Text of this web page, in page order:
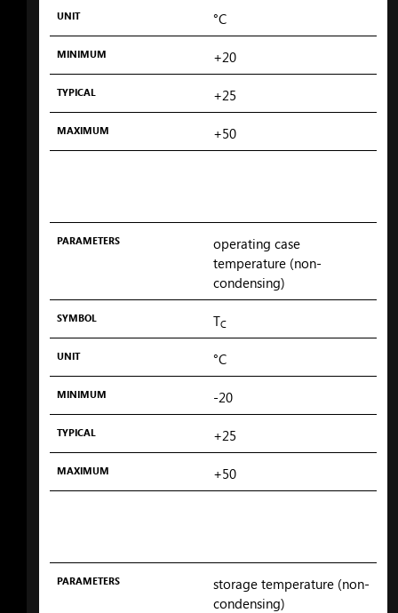
UNIT °C
MINIMUM +20
TYPICAL +25
MAXIMUM +50
PARAMETERS
operating case
temperature (non-
condensing)
SYMBOL TC
UNIT °C
MINIMUM -20
TYPICAL +25
MAXIMUM +50
PARAMETERS
storage temperature (non-
condensing)